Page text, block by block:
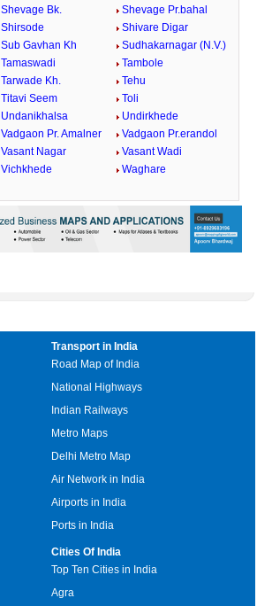
Shevage Bk.
Shevage Pr.bahal
Shirsode
Shivare Digar
Sub Gavhan Kh
Sudhakarnagar (N.V.)
Tamaswadi
Tambole
Tarwade Kh.
Tehu
Titavi Seem
Toli
Undanikhalsa
Undirkhede
Vadgaon Pr. Amalner
Vadgaon Pr.erandol
Vasant Nagar
Vasant Wadi
Vichkhede
Waghare
Transport in India
Road Map of India
National Highways
Indian Railways
Metro Maps
Delhi Metro Map
Air Network in India
Airports in India
Ports in India
Cities Of India
Top Ten Cities in India
Agra